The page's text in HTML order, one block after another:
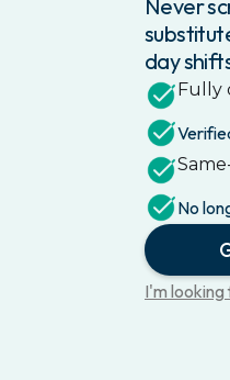
Never
day
Fully
No
I'm